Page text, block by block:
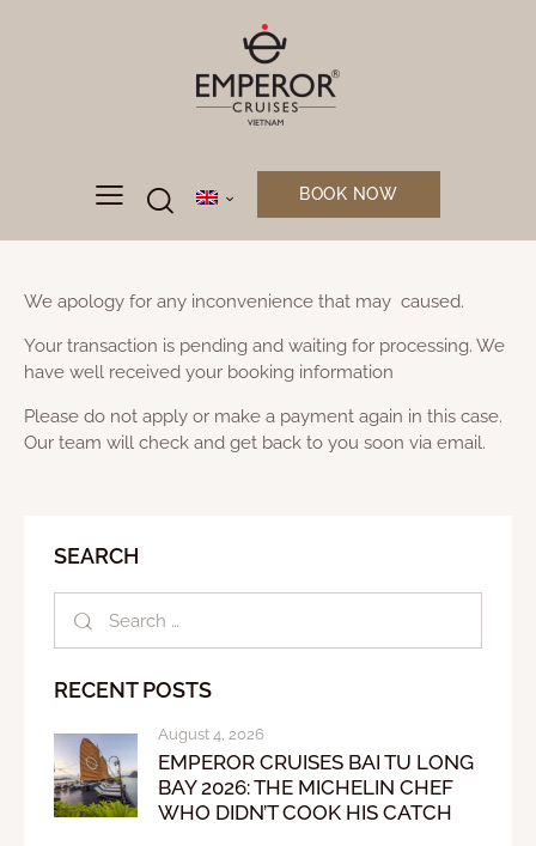
BOOK NOW
We apology for any inconvenience that may caused.
Your transaction is pending and waiting for processing. We
have well received your booking information
Please do not apply or make a payment again in this case.
Our team will check and get back to you soon via email.
SEARCH
RECENT POSTS
August 4, 2026
EMPEROR CRUISES BAI TU LONG
BAY 2026: THE MICHELIN CHEF
WHO DIDN’T COOK HIS CATCH